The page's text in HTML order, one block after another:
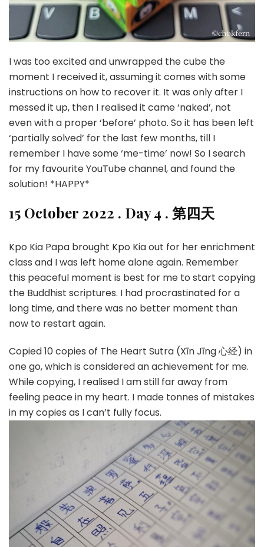
I was too excited and unwrapped the cube the
moment I received it, assuming it comes with some
instructions on how to recover it. It was only after I
messed it up, then I realised it came ‘naked’, not
even with a proper ‘before’ photo. So it has been left
‘partially solved’ for the last few months, till I
remember I have some ‘me-time’ now! So I search
for my favourite YouTube channel, and found the
solution! *HAPPY*
15 October 2022 . Day 4 . 第四天
Kpo Kia Papa brought Kpo Kia out for her enrichment
class and I was left home alone again. Remember
this peaceful moment is best for me to start copying
the Buddhist scriptures. I had procrastinated for a
long time, and there was no better moment than
now to restart again.
Copied 10 copies of The Heart Sutra (Xīn Jīng 心经) in
one go, which is considered an achievement for me.
While copying, I realised I am still far away from
feeling peace in my heart. I made tonnes of mistakes
in my copies as I can’t fully focus.